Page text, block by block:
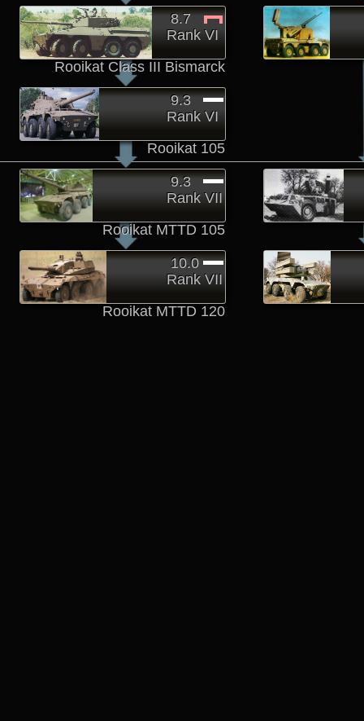
Rooikat 105
9.3
Rank VI
Rooikat Class III Bismarck
8.7
Rank VI
Rooikat MTTD 105
9.3
Rank VII
Rooikat MTTD 120
10.0
Rank VII